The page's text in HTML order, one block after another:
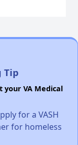
Tip
VA Medical
for a VASH
for homeless